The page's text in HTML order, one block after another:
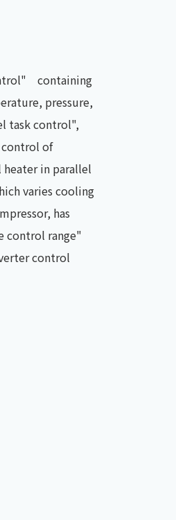
containing
pressure,
task control",
of
in parallel
varies cooling
has
range"
control